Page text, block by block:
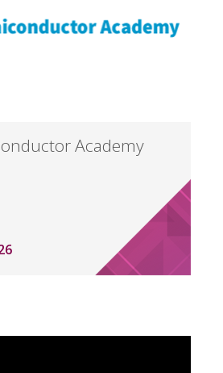
Academy